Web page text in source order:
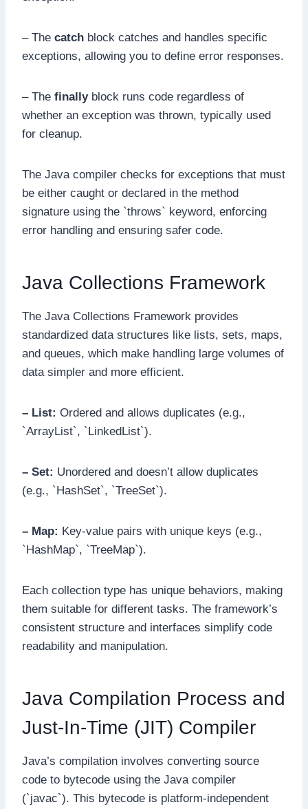
– The catch block catches and handles specific
exceptions, allowing you to define error responses.
– The finallyblock runs code regardless of
whether an exception was thrown, typically used
for cleanup.
The Java compiler checks for exceptions that must
be either caught or declared in the method
signature using the `throws` keyword, enforcing
error handling and ensuring safer code.
Java Collections Framework
The Java Collections Framework provides
standardized data structures like lists, sets, maps,
and queues, which make handling large volumes of
data simpler and more efficient.
– List: Ordered and allows duplicates (e.g.,
`ArrayList`, `LinkedList`).
– Set: Unordered and doesn’t allow duplicates
(e.g., `HashSet`, `TreeSet`).
– Map: Key-value pairs with unique keys (e.g.,
`HashMap`, `TreeMap`).
Each collection type has unique behaviors, making
them suitable for different tasks. The framework’s
consistent structure and interfaces simplify code
readability and manipulation.
Java Compilation Process and
Just-In-Time (JIT) Compiler
Java’s compilation involves converting source
code to bytecode using the Java compiler
(`javac`). This bytecode is platform-independent